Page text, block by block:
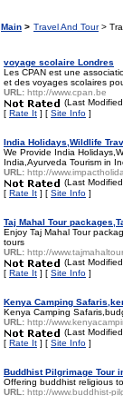
Main > Travel And Tour>
voyage scolaire Londres
Les CPAN est une
et des voyages scolaires
URL: http://www.cpan.be
(Last
[ Rate It ] [ Site Info ]
India Holidays,Wildlife
We Provide India
India,Ayurveda Tourism in
URL: http://
(Last
[ Rate It ] [ Site Info ]
Taj Mahal Tour
Enjoy Taj Mahal Tour
tours
URL: http://
(Last
[ Rate It ] [ Site Info ]
Kenya Camping
Kenya Camping
URL: http://
(Last
[ Rate It ] [ Site Info ]
Buddhist Pilgrimage Tour
Offering buddhist religious
URL: http://www.buddhist-